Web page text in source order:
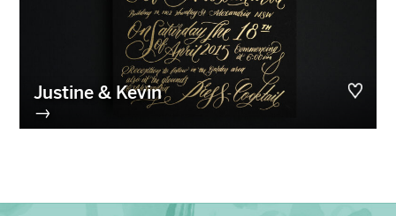
Justine & Kevin
→